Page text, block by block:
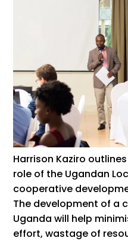
Harrison Kaziro
role of the Ugandan
cooperative
The development of a
Uganda will help
effort, wastage of